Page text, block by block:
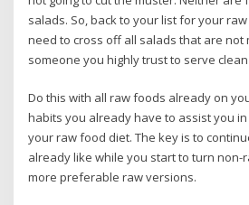
salads. So, back to your list for your
need to cross off all salads that are not
someone you highly trust to serve
Do this with all raw foods already on
habits you already have to assist you
your raw food diet. The key is to
already like while you start to turn
more preferable raw versions.